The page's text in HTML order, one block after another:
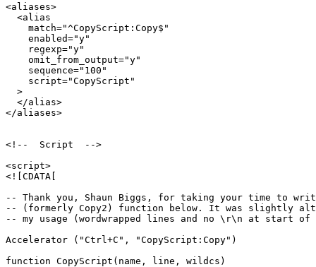
<aliases>
  <alias
    match="^CopyScript:Copy$"
    enabled="y"
    regexp="y"
    omit_from_output="y"
    sequence="100"
    script="CopyScript"
  >
  </alias>
</aliases>
<!--  Script  -->
<script>
<![CDATA[
-- Thank you, Shaun Biggs, for taking your time to
-- (formerly Copy2) function below. It was slightly
-- my usage (wordwrapped lines and no \r\n at start
Accelerator ("Ctrl+C", "CopyScript:Copy")
function CopyScript(name, line, wildcs)